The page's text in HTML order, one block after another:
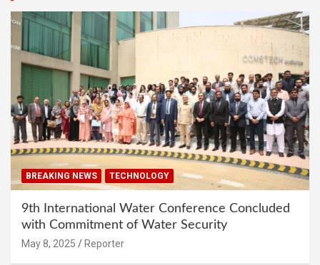
BREAKING NEWS TECHNOLOGY
9th International Water Conference Concluded
with Commitment of Water Security
May 8, 2025 Reporter